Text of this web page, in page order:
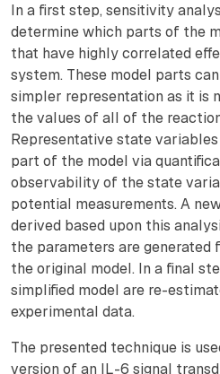
In a first step, sensitivity
determine which parts of the
that have highly correlated
system. These model parts
simpler representation as it is
the values of all of the
Representative state
part of the model via
observability of the state
potential measurements. A
derived based upon this
the parameters are generated
the original model. In a final
simplified model are re-
experimental data.
The presented technique is
version of an IL-6 signal